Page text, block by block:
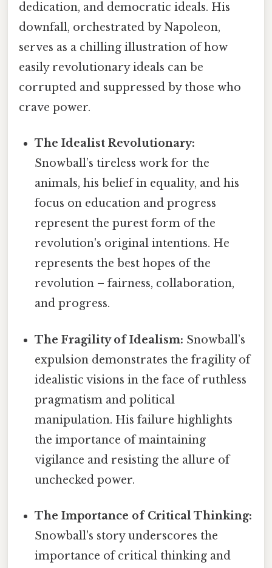
dedication, and democratic ideals. His
downfall, orchestrated by Napoleon,
serves as a chilling illustration of how
easily revolutionary ideals can be
corrupted and suppressed by those who
crave power.
The Idealist Revolutionary:
Snowball’s tireless work for the
animals, his belief in equality, and his
focus on education and progress
represent the purest form of the
revolution's original intentions. He
represents the best hopes of the
revolution – fairness, collaboration,
and progress.
The Fragility of Idealism: Snowball’s
expulsion demonstrates the fragility of
idealistic visions in the face of ruthless
pragmatism and political
manipulation. His failure highlights
the importance of maintaining
vigilance and resisting the allure of
unchecked power.
The Importance of Critical Thinking:
Snowball's story underscores the
importance of critical thinking and